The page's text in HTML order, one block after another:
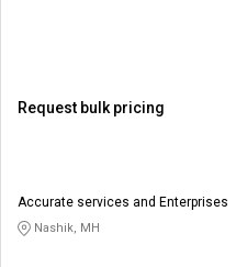
Request bulk pricing
Accurate services and Enterprises
Nashik, MH